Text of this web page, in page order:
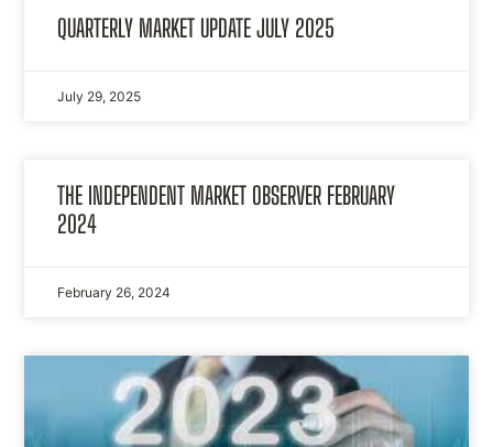
QUARTERLY MARKET UPDATE JULY 2025
July 29, 2025
THE INDEPENDENT MARKET OBSERVER FEBRUARY
2024
February 26, 2024